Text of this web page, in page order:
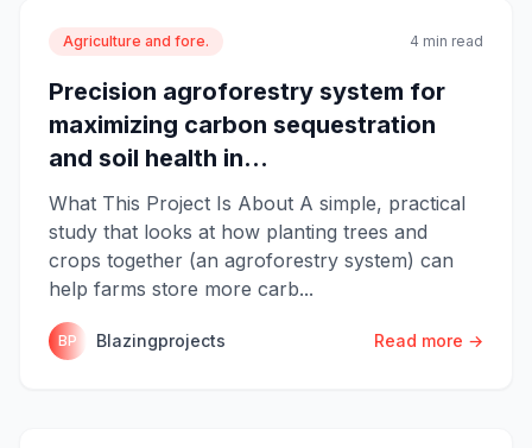
Agriculture and fore. 4 min read
Precision agroforestry system for
maximizing carbon sequestration
and soil health in...
What This Project Is About A simple, practical
study that looks at how planting trees and
crops together (an agroforestry system) can
help farms store more carb...
BP Blazingprojects Read more →